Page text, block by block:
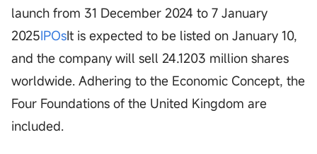
launch from 31 December 2024 to 7 January
2025IPOsIt is expected to be listed on January 10,
and the company will sell 24.1203 million shares
worldwide. Adhering to the Economic Concept, the
Four Foundations of the United Kingdom are
included.